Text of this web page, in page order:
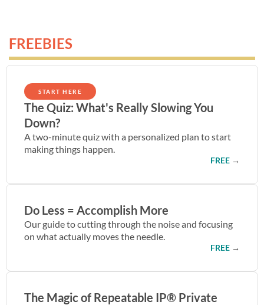
FREEBIES
START HERE
The Quiz: What's Really Slowing You
Down?
A two-minute quiz with a personalized plan to start
making things happen.
FREE →
Do Less = Accomplish More
Our guide to cutting through the noise and focusing
on what actually moves the needle.
FREE →
The Magic of Repeatable IP® Private